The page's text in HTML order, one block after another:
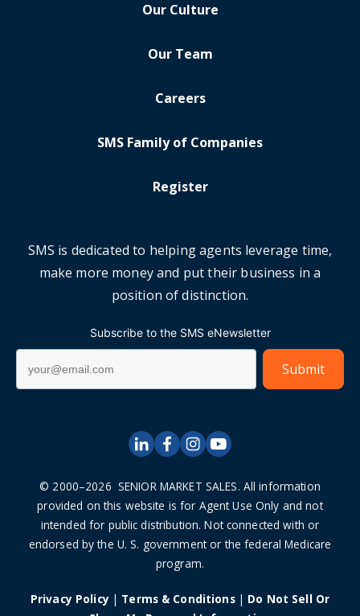
Our Culture
Our Team
Careers
SMS Family of Companies
Register
SMS is dedicated to helping agents leverage time,
make more money and put their business in a
position of distinction.
Subscribe to the SMS eNewsletter
© 2000–2026 SENIOR MARKET SALES. All information
provided on this website is for Agent Use Only and not
intended for public distribution. Not connected with or
endorsed by the U. S. government or the federal Medicare
program.
Privacy Policy | Terms & Conditions | Do Not Sell Or